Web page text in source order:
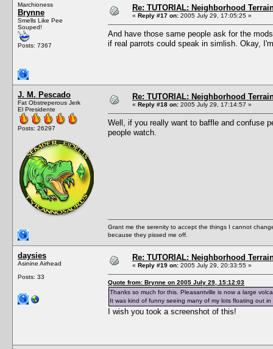
Marchioness
Brynne
Smells Like Pee
Souped!
Posts: 7367
Re: TUTORIAL: Neighborhood
« Reply #17 on: 2005 July 29, 17:05:25 »
And have those same people ask for the
if real parrots could speak in simlish. Okay,
J. M. Pescado
Fat Obstreperous Jerk
El Presidente
Posts: 26297
Re: TUTORIAL: Neighborhood
« Reply #18 on: 2005 July 29, 17:14:57 »
Well, if you really want to baffle and confuse
people watch.
Grant me the serenity to accept the things I cannot
because they pissed me off.
daysies
Asinine Airhead
Posts: 33
Re: TUTORIAL: Neighborhood
« Reply #19 on: 2005 July 29, 20:33:55 »
Quote from: Brynne on 2005 July 29, 15:12:03
Thanks so much for this. Pleasantville is now a large
It was kind of funny seeing many of my lots floating out
I wish you took a screenshot of this!